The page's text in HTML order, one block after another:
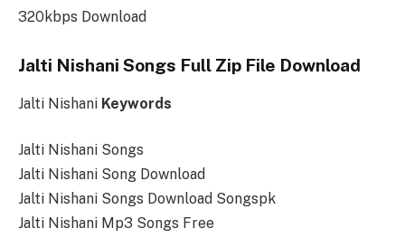
320kbps Download
Jalti Nishani Songs Full Zip File Download
Jalti Nishani Keywords
Jalti Nishani Songs
Jalti Nishani Song Download
Jalti Nishani Songs Download Songspk
Jalti Nishani Mp3 Songs Free